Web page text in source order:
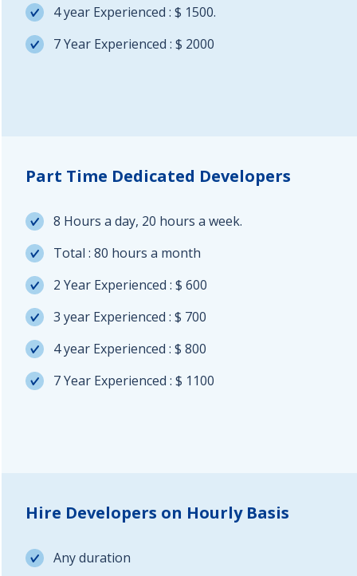
4 year Experienced : $ 1500.
7 Year Experienced : $ 2000
Part Time Dedicated Developers
8 Hours a day, 20 hours a week.
Total : 80 hours a month
2 Year Experienced : $ 600
3 year Experienced : $ 700
4 year Experienced : $ 800
7 Year Experienced : $ 1100
Hire Developers on Hourly Basis
Any duration